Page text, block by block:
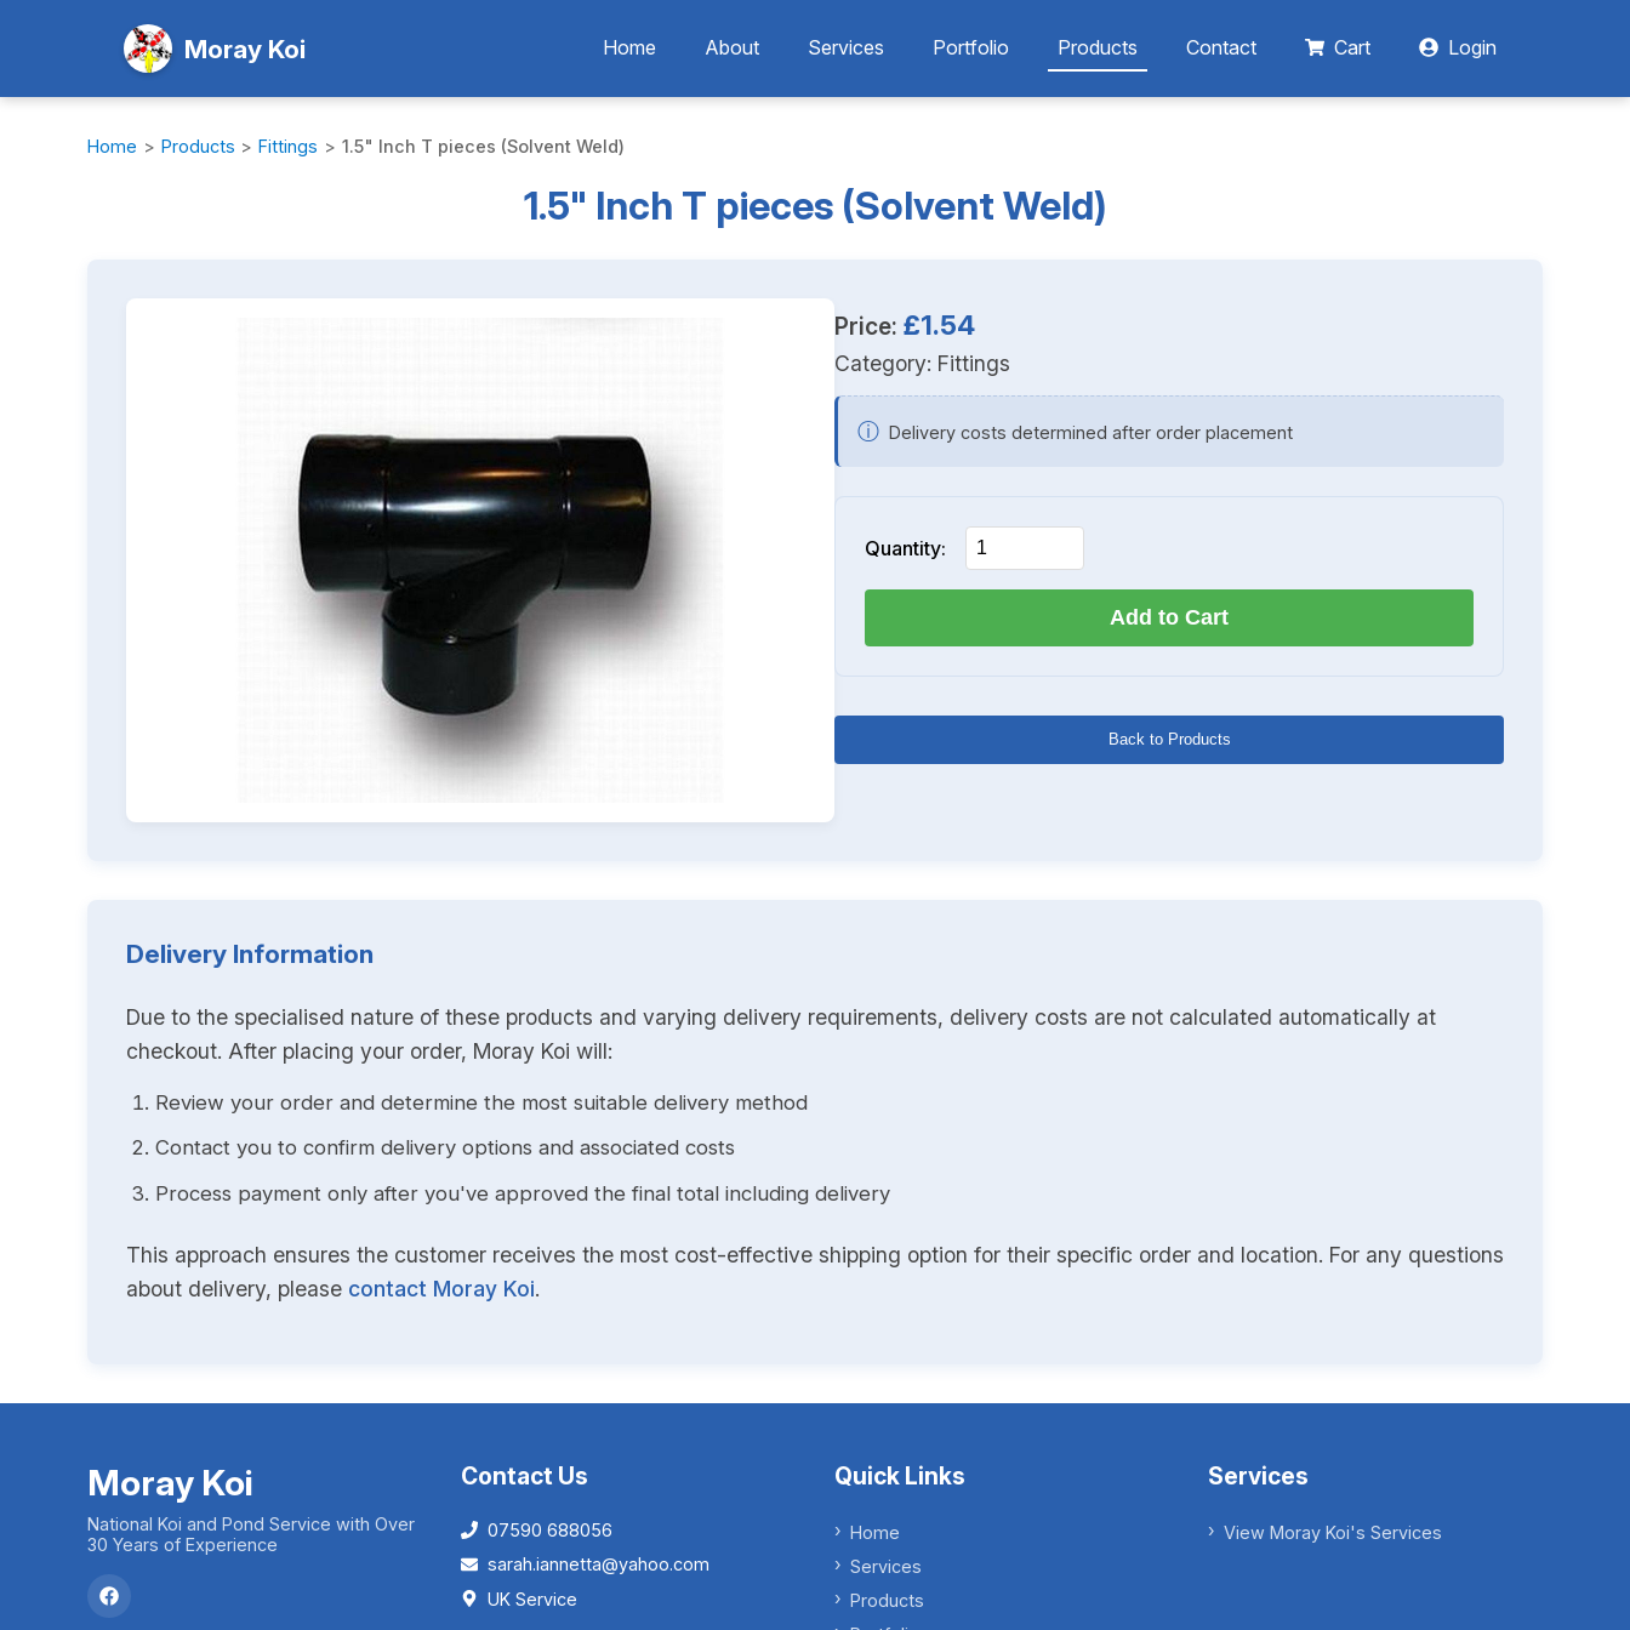
Moray Koi Home About Services Portfolio Products Contact Cart Login
Home > Products > Fittings > 1.5" Inch T pieces (Solvent Weld)
1.5" Inch T pieces (Solvent Weld)
Price: £1.54
Category: Fittings
ⓘ Delivery costs determined after order placement
Quantity:
Add to Cart
Back to Products
Delivery Information
Due to the specialised nature of these products and varying delivery requirements, delivery costs are not calculated automatically at
checkout. After placing your order, Moray Koi will:
Review your order and determine the most suitable delivery method
Contact you to confirm delivery options and associated costs
Process payment only after you've approved the final total including delivery
This approach ensures the customer receives the most cost-effective shipping option for their specific order and location. For any questions
about delivery, please contact Moray Koi.
Moray Koi
National Koi and Pond Service with Over
30 Years of Experience
Contact Us
07590 688056
sarah.iannetta@yahoo.com
UK Service
Quick Links
Home
Services
Products
Services
View Moray Koi's Services